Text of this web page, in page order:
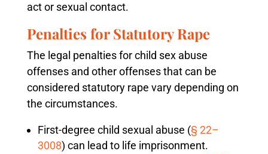
act or sexual contact.
Penalties for Statutory Rape
The legal penalties for child sex abuse
offenses and other offenses that can be
considered statutory rape vary depending on
the circumstances.
First-degree child sexual abuse (§ 22–
3008) can lead to life imprisonment.